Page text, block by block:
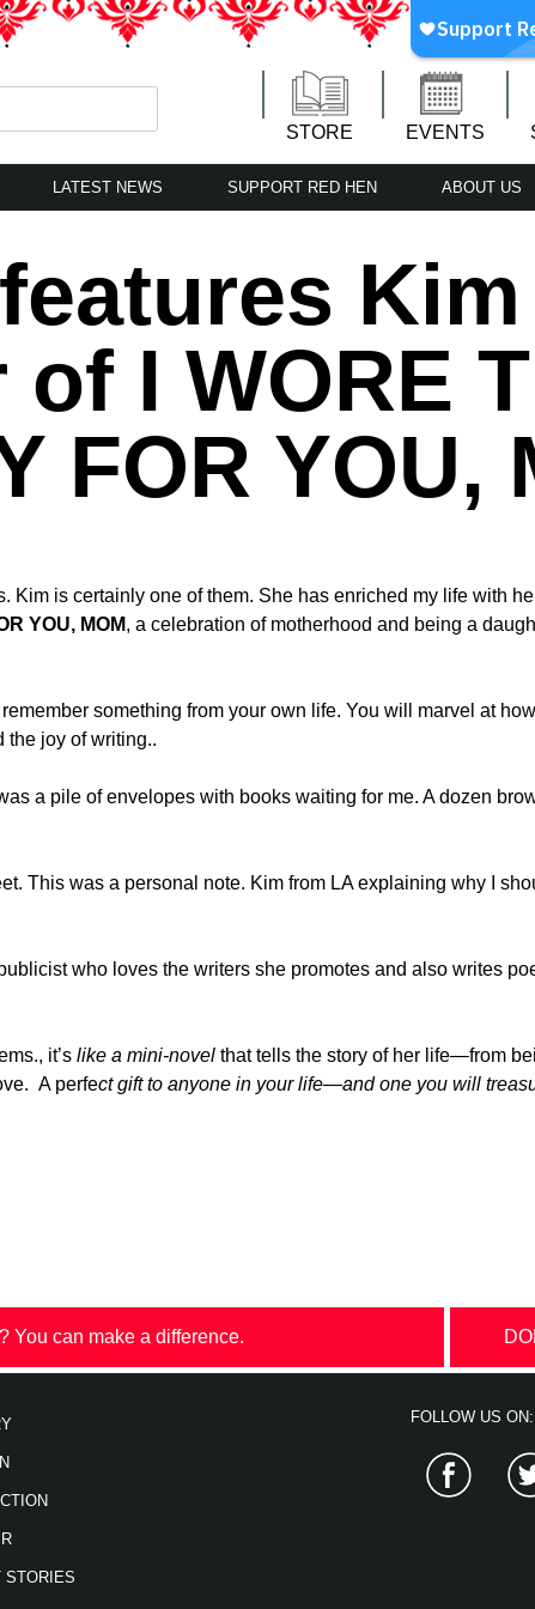
STORE EVENTS
LATEST NEWS SUPPORT RED HEN ABOUT US
Kim
I WORE
FOR YOU,
Kim is certainly one of them. She has enriched my life with
YOU, MOM, a celebration of motherhood and being a
something from your own life. You will marvel at
the joy of writing..
a pile of envelopes with books waiting for me. A dozen
This was a personal note. Kim from LA explaining why I
who loves the writers she promotes and also writes
it’s like a mini-novel that tells the story of her life—from
A perfect gift to anyone in your life—and one you will
You can make a difference.
STORIES
FOLLOW US ON:
Facebook